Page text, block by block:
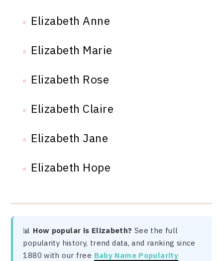
Elizabeth Anne
Elizabeth Marie
Elizabeth Rose
Elizabeth Claire
Elizabeth Jane
Elizabeth Hope
📊 How popular is Elizabeth? See the full
popularity history, trend data, and ranking since
1880 with our free Baby Name Popularity